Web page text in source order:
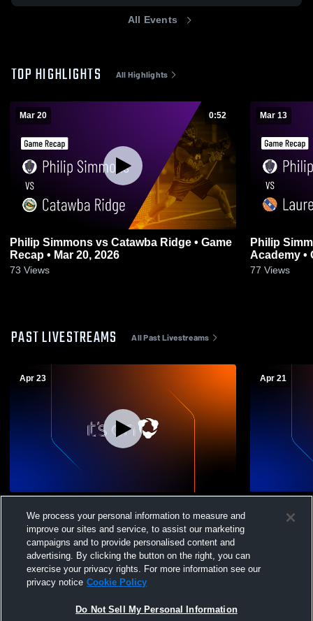
All Events
TOP HIGHLIGHTS All Highlights
Mar 20 0:52
Philip Simmons vs Catawba Ridge • Game
Recap • Mar 20, 2026
73 Views
Mar 13
Philip Simmons vs
Academy •
77 Views
PAST LIVESTREAMS All Past Livestreams
Apr 23
School Boys' Varsity Lacrosse
Apr 21
We process your personal information to measure and
improve our sites and service, to assist our marketing
campaigns and to provide personalised content and
advertising. By clicking the button on the right, you can
exercise your privacy rights. For more information see our
privacy notice Cookie Policy
Do Not Sell My Personal Information